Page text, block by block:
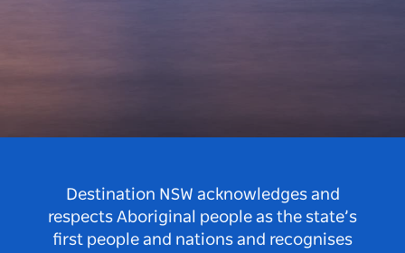
Destination NSW acknowledges and
respects Aboriginal people as the state’s
first people and nations and recognises